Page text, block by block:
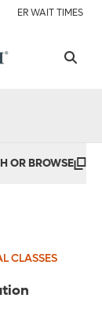
ER WAIT TIMES
OR BROWSE
CLASSES